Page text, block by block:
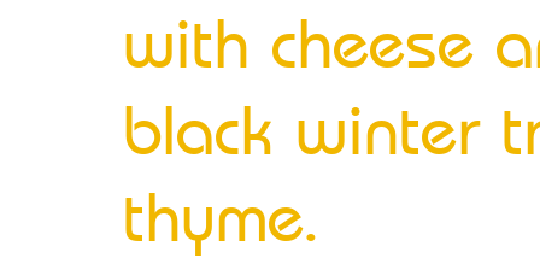
with cheese
black winter
thyme.